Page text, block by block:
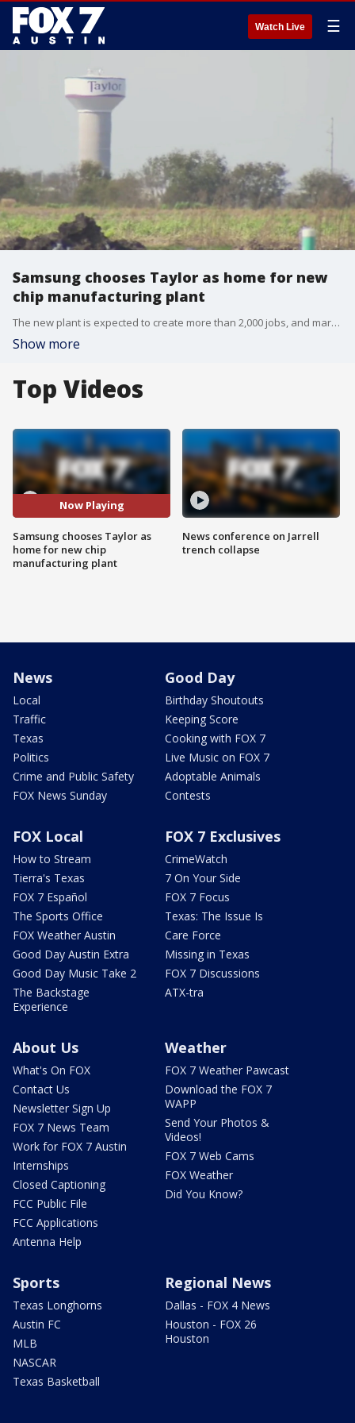
Watch Live ☰
Samsung chooses Taylor as home for new
chip manufacturing plant
The new plant is expected to create more than 2,000 jobs, and marks the company?s largest-ever investment in the United States.
Show more
Top Videos
Now Playing
Samsung chooses Taylor as
home for new chip
manufacturing plant
News conference on Jarrell
trench collapse
News
Local
Traffic
Texas
Politics
Crime and Public Safety
FOX News Sunday
Good Day
Birthday Shoutouts
Keeping Score
Cooking with FOX 7
Live Music on FOX 7
Adoptable Animals
Contests
FOX Local
How to Stream
Tierra's Texas
FOX 7 Español
The Sports Office
FOX Weather Austin
Good Day Austin Extra
Good Day Music Take 2
The Backstage
Experience
FOX 7 Exclusives
CrimeWatch
7 On Your Side
FOX 7 Focus
Texas: The Issue Is
Care Force
Missing in Texas
FOX 7 Discussions
ATX-tra
About Us
What's On FOX
Contact Us
Newsletter Sign Up
FOX 7 News Team
Work for FOX 7 Austin
Internships
Closed Captioning
FCC Public File
FCC Applications
Antenna Help
Weather
FOX 7 Weather Pawcast
Download the FOX 7
WAPP
Send Your Photos &
Videos!
FOX 7 Web Cams
FOX Weather
Did You Know?
Sports
Texas Longhorns
Austin FC
MLB
NASCAR
Texas Basketball
Regional News
Dallas - FOX 4 News
Houston - FOX 26
Houston